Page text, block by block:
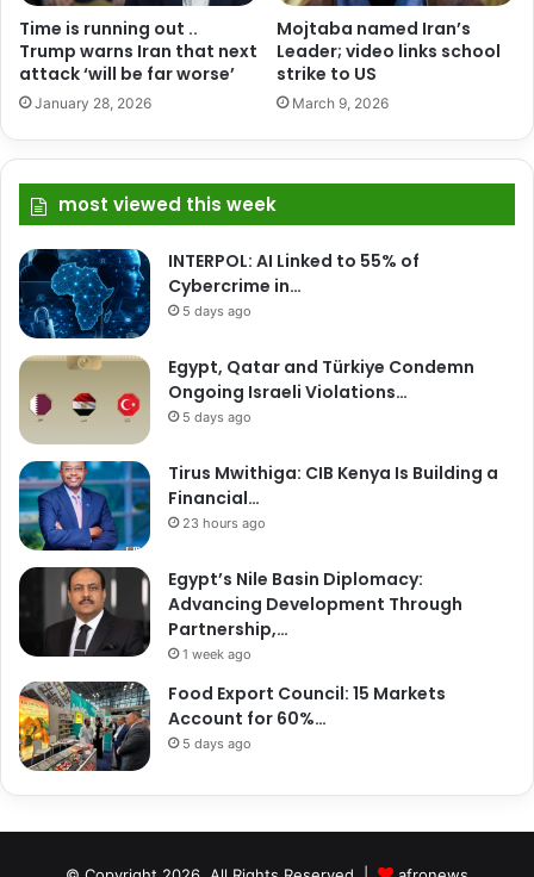
Time is running out ..
Trump warns Iran that next
attack ‘will be far worse’
January 28, 2026
Mojtaba named Iran’s
Leader; video links school
strike to US
March 9, 2026
most viewed this week
INTERPOL: AI Linked to 55% of
Cybercrime in…
5 days ago
Egypt, Qatar and Türkiye Condemn
Ongoing Israeli Violations…
5 days ago
Tirus Mwithiga: CIB Kenya Is Building a
Financial…
23 hours ago
Egypt’s Nile Basin Diplomacy:
Advancing Development Through
Partnership,…
1 week ago
Food Export Council: 15 Markets
Account for 60%…
5 days ago